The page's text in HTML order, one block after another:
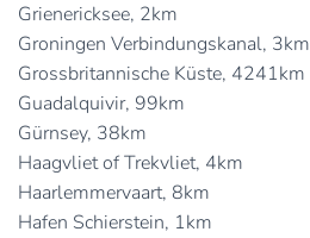
Grienericksee, 2km
Groningen Verbindungskanal, 3km
Grossbritannische Küste, 4241km
Guadalquivir, 99km
Gürnsey, 38km
Haagvliet of Trekvliet, 4km
Haarlemmervaart, 8km
Hafen Schierstein, 1km